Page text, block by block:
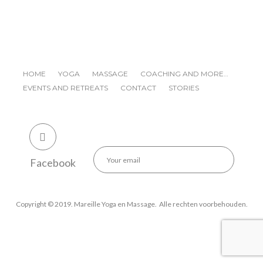
Facebook
HOME YOGA MASSAGE
COACHING AND MORE…
EVENTS AND RETREATS
CONTACT STORIES
Copyright © 2019. Mareille Yoga en Massage. Alle rechten voorbehouden.